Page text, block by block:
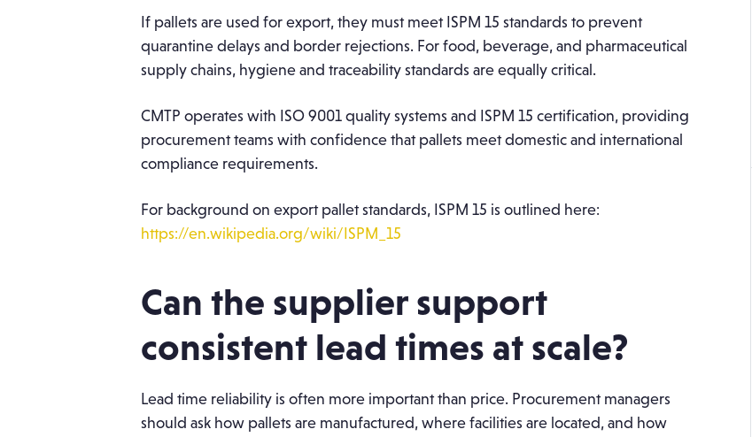
If pallets are used for export, they must meet ISPM 15 standards to prevent
quarantine delays and border rejections. For food, beverage, and pharmaceutical
supply chains, hygiene and traceability standards are equally critical.
CMTP operates with ISO 9001 quality systems and ISPM 15 certification, providing
procurement teams with confidence that pallets meet domestic and international
compliance requirements.
For background on export pallet standards, ISPM 15 is outlined here:
https://en.wikipedia.org/wiki/ISPM_15
Can the supplier support
consistent lead times at scale?
Lead time reliability is often more important than price. Procurement managers
should ask how pallets are manufactured, where facilities are located, and how